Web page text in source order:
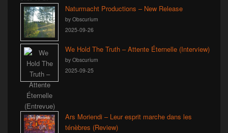
Naturmacht Productions – New Release
by Obscurium
2025-09-26
We Hold The Truth – Attente Éternelle (Interview)
by Obscurium
2025-09-25
Ars Moriendi – Leur esprit marche dans les
ténèbres (Review)